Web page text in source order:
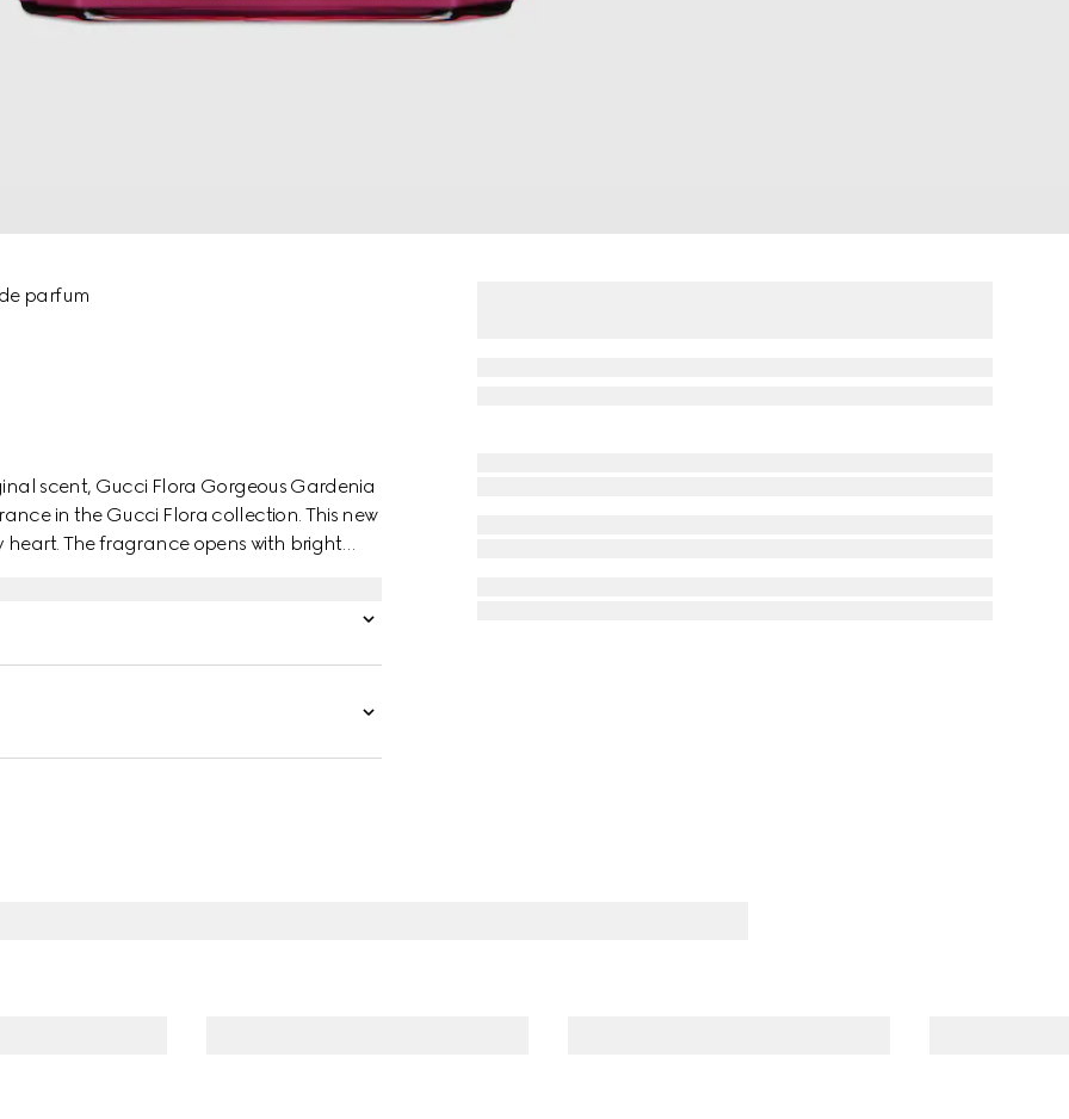
parfum
scent, Gucci Flora Gorgeous Gardenia
in the Gucci Flora collection. This new
The fragrance opens with bright
of pure bliss.